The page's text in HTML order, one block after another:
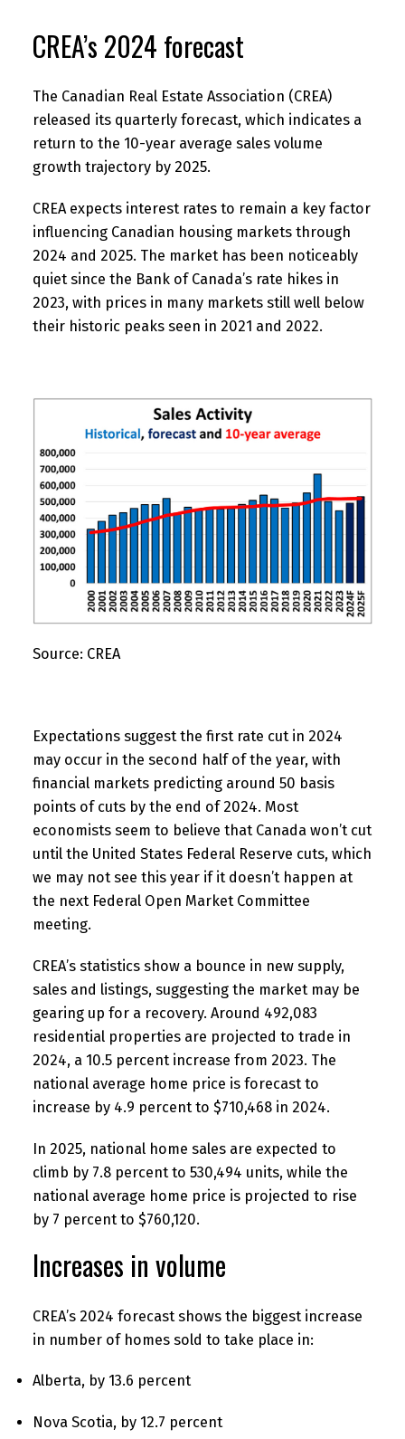
CREA’s 2024 forecast
The Canadian Real Estate Association (CREA)
released its quarterly forecast, which indicates a
return to the 10-year average sales volume
growth trajectory by 2025.
CREA expects interest rates to remain a key factor
influencing Canadian housing markets through
2024 and 2025. The market has been noticeably
quiet since the Bank of Canada’s rate hikes in
2023, with prices in many markets still well below
their historic peaks seen in 2021 and 2022.
Source: CREA
Expectations suggest the first rate cut in 2024
may occur in the second half of the year, with
financial markets predicting around 50 basis
points of cuts by the end of 2024. Most
economists seem to believe that Canada won’t cut
until the United States Federal Reserve cuts, which
we may not see this year if it doesn’t happen at
the next Federal Open Market Committee
meeting.
CREA’s statistics show a bounce in new supply,
sales and listings, suggesting the market may be
gearing up for a recovery. Around 492,083
residential properties are projected to trade in
2024, a 10.5 percent increase from 2023. The
national average home price is forecast to
increase by 4.9 percent to $710,468 in 2024.
In 2025, national home sales are expected to
climb by 7.8 percent to 530,494 units, while the
national average home price is projected to rise
by 7 percent to $760,120.
Increases in volume
CREA’s 2024 forecast shows the biggest increase
in number of homes sold to take place in:
Alberta, by 13.6 percent
Nova Scotia, by 12.7 percent